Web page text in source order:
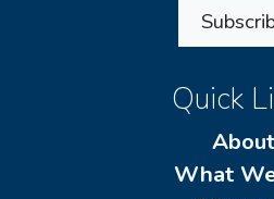
Quick
About
What